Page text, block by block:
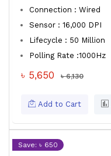
Connection : Wired
Sensor : 16,000 DPI
Lifecycle : 50 Million
Polling Rate :1000Hz
৳ 5,650 ৳ 6,130
Add to Cart
Save: ৳ 650